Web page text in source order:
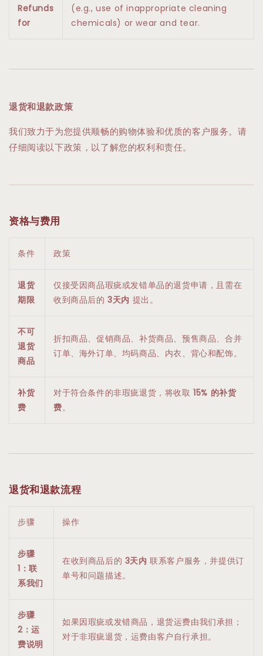
Refunds
for
(e.g., use of inappropriate cleaning
chemicals) or wear and tear.
退货和退款政策
我们致力于为您提供顺畅的购物体验和优质的客户服务。请
仔细阅读以下政策，以了解您的权利和责任。
资格与费用
条件 政策
退货
期限
仅接受因商品瑕疵或发错单品的退货申请，且需在
收到商品后的3天内 提出。
不可
退货
商品
折扣商品、促销商品、补货商品、预售商品、合并
订单、海外订单、均码商品、内衣、背心和配饰。
补货
费
对于符合条件的非瑕疵退货，将收取15% 的补货
费。
退货和退款流程
步骤 操作
步骤
1：联
系我们
在收到商品后的 3天内 联系客户服务，并提供订
单号和问题描述。
步骤
2：运
费说明
如果因瑕疵或发错商品，退货运费由我们承担；
对于非瑕疵退货，运费由客户自行承担。